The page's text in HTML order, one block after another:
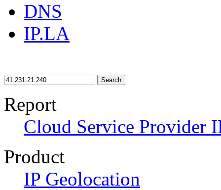
DNS
IP.LA
Search
Report
Cloud Service Provider
Product
IP Geolocation